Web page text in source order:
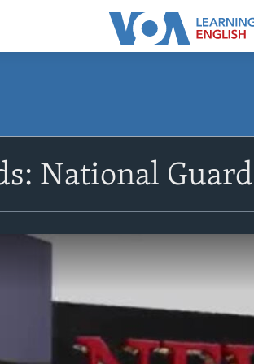
National Guard